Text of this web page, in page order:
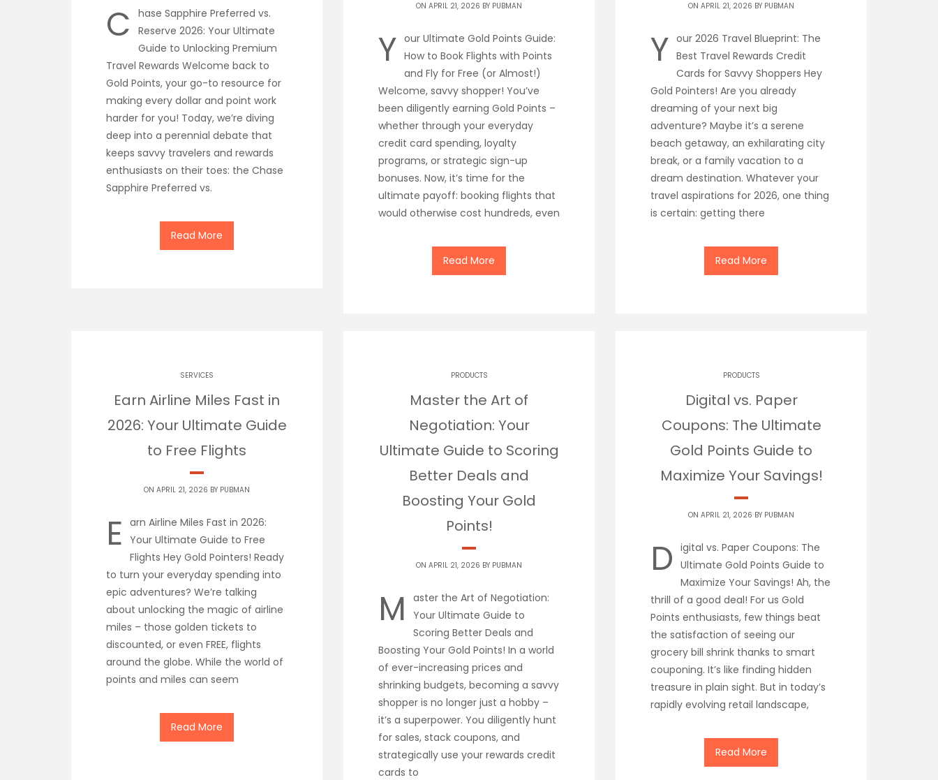
C
hase Sapphire Preferred vs.
Reserve 2026: Your Ultimate
Guide to Unlocking Premium
Travel Rewards Welcome back to
Gold Points, your go-to resource for
making every dollar and point work
harder for you! Today, we’re diving
deep into a perennial debate that
keeps savvy travelers and rewards
enthusiasts on their toes: the Chase
Sapphire Preferred vs.
Read More
ON APRIL 21, 2026 BY PUBMAN
Y our Ultimate Gold Points Guide:
How to Book Flights with Points
and Fly for Free (or Almost!)
Welcome, savvy shopper! You’ve
been diligently earning Gold Points –
whether through your everyday
credit card spending, loyalty
programs, or strategic sign-up
bonuses. Now, it’s time for the
ultimate payoff: booking flights that
would otherwise cost hundreds, even
Read More
ON APRIL 21, 2026 BY PUBMAN
Y our 2026 Travel Blueprint: The
Best Travel Rewards Credit
Cards for Savvy Shoppers Hey
Gold Pointers! Are you already
dreaming of your next big
adventure? Maybe it’s a serene
beach getaway, an exhilarating city
break, or a family vacation to a
dream destination. Whatever your
travel aspirations for 2026, one thing
is certain: getting there
Read More
SERVICES
Earn Airline Miles Fast in
2026: Your Ultimate Guide
to Free Flights
ON APRIL 21, 2026 BY PUBMAN
E arn Airline Miles Fast in 2026:
Your Ultimate Guide to Free
Flights Hey Gold Pointers! Ready
to turn your everyday spending into
epic adventures? We’re talking
about unlocking the magic of airline
miles – those golden tickets to
discounted, or even FREE, flights
around the globe. While the world of
points and miles can seem
Read More
PRODUCTS
Master the Art of
Negotiation: Your
Ultimate Guide to Scoring
Better Deals and
Boosting Your Gold
Points!
ON APRIL 21, 2026 BY PUBMAN
M
aster the Art of Negotiation:
Your Ultimate Guide to
Scoring Better Deals and
Boosting Your Gold Points! In a world
of ever-increasing prices and
shrinking budgets, becoming a savvy
shopper is no longer just a hobby –
it’s a superpower. You diligently hunt
for sales, stack coupons, and
strategically use your rewards credit
cards to
PRODUCTS
Digital vs. Paper
Coupons: The Ultimate
Gold Points Guide to
Maximize Your Savings!
ON APRIL 21, 2026 BY PUBMAN
D igital vs. Paper Coupons: The
Ultimate Gold Points Guide to
Maximize Your Savings! Ah, the
thrill of a good deal! For us Gold
Points enthusiasts, few things beat
the satisfaction of seeing our
grocery bill shrink thanks to smart
couponing. It’s like finding hidden
treasure in plain sight. But in today’s
rapidly evolving retail landscape,
Read More